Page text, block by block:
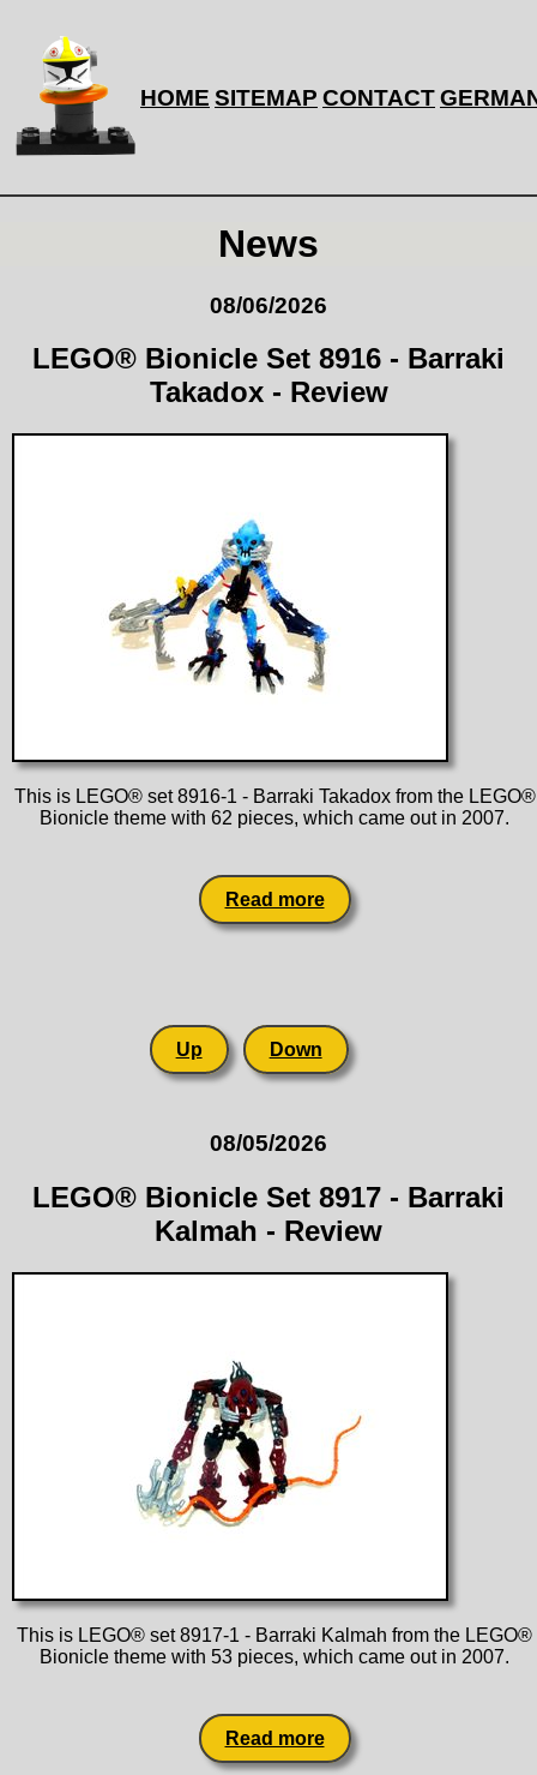
HOME SITEMAP CONTACT
News
08/06/2026
LEGO® Bionicle Set 8916 - Barraki
Takadox - Review
This is LEGO® set 8916-1 - Barraki Takadox from the LEGO®
Bionicle theme with 62 pieces, which came out in 2007.
Read more
Up Down
08/05/2026
LEGO® Bionicle Set 8917 - Barraki
Kalmah - Review
This is LEGO® set 8917-1 - Barraki Kalmah from the LEGO®
Bionicle theme with 53 pieces, which came out in 2007.
Read more